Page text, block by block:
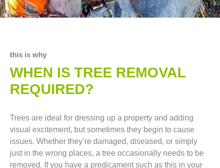
this is why
WHEN IS TREE REMOVAL
REQUIRED?
Trees are ideal for dressing up a property and adding
visual excitement, but sometimes they begin to cause
issues. Whether they’re damaged, diseased, or simply
just in the wrong places, a tree occasionally needs to be
removed. If you have a predicament such as this in your